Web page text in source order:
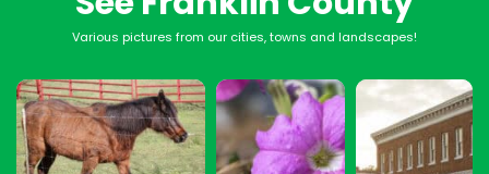
Various pictures from our cities, towns and landscapes!